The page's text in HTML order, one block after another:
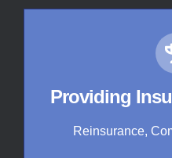
Providing
Reinsurance,